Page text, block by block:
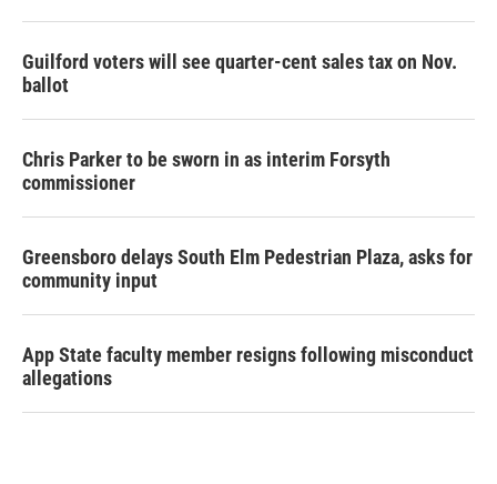
Guilford voters will see quarter-cent sales tax on Nov.
ballot
Chris Parker to be sworn in as interim Forsyth
commissioner
Greensboro delays South Elm Pedestrian Plaza, asks for
community input
App State faculty member resigns following misconduct
allegations